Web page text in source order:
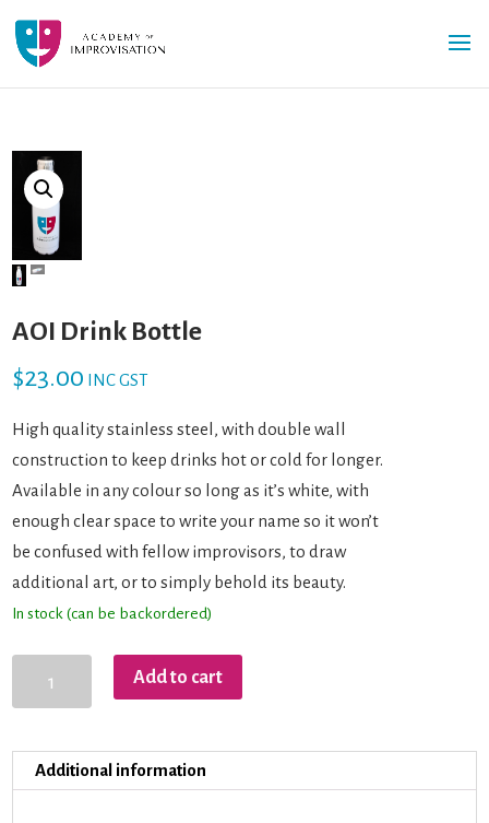
AOI Drink Bottle
$23.00 INC GST
High quality stainless steel, with double wall
construction to keep drinks hot or cold for longer.
Available in any colour so long as it’s white, with
enough clear space to write your name so it won’t
be confused with fellow improvisors, to draw
additional art, or to simply behold its beauty.
In stock (can be backordered)
quantity
Add to cart
Additional information